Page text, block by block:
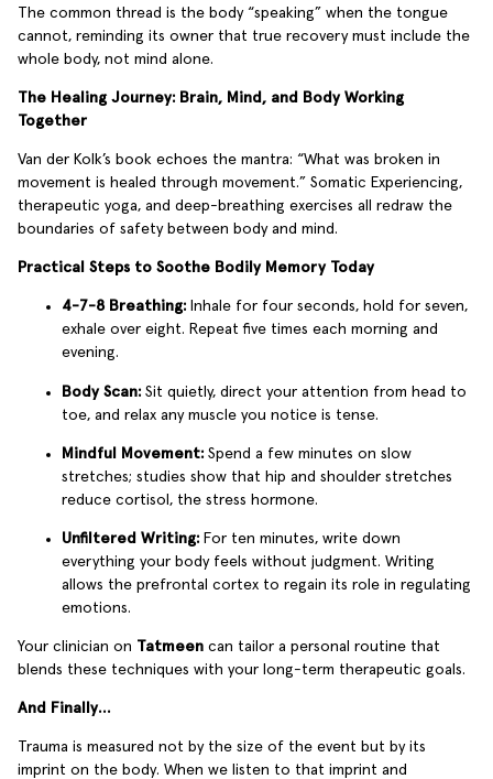
The common thread is the body “speaking” when the tongue
cannot, reminding its owner that true recovery must include the
whole body, not mind alone.
The Healing Journey: Brain, Mind, and Body Working
Together
Van der Kolk’s book echoes the mantra: “What was broken in
movement is healed through movement.” Somatic Experiencing,
therapeutic yoga, and deep-breathing exercises all redraw the
boundaries of safety between body and mind.
Practical Steps to Soothe Bodily Memory Today
4-7-8 Breathing: Inhale for four seconds, hold for seven,
exhale over eight. Repeat five times each morning and
evening.
Body Scan: Sit quietly, direct your attention from head to
toe, and relax any muscle you notice is tense.
Mindful Movement: Spend a few minutes on slow
stretches; studies show that hip and shoulder stretches
reduce cortisol, the stress hormone.
Unfiltered Writing: For ten minutes, write down
everything your body feels without judgment. Writing
allows the prefrontal cortex to regain its role in regulating
emotions.
Your clinician on Tatmeen can tailor a personal routine that
blends these techniques with your long-term therapeutic goals.
And Finally…
Trauma is measured not by the size of the event but by its
imprint on the body. When we listen to that imprint and